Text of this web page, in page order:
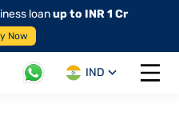
loanup to INR 1 Cr
Now
IND
Open